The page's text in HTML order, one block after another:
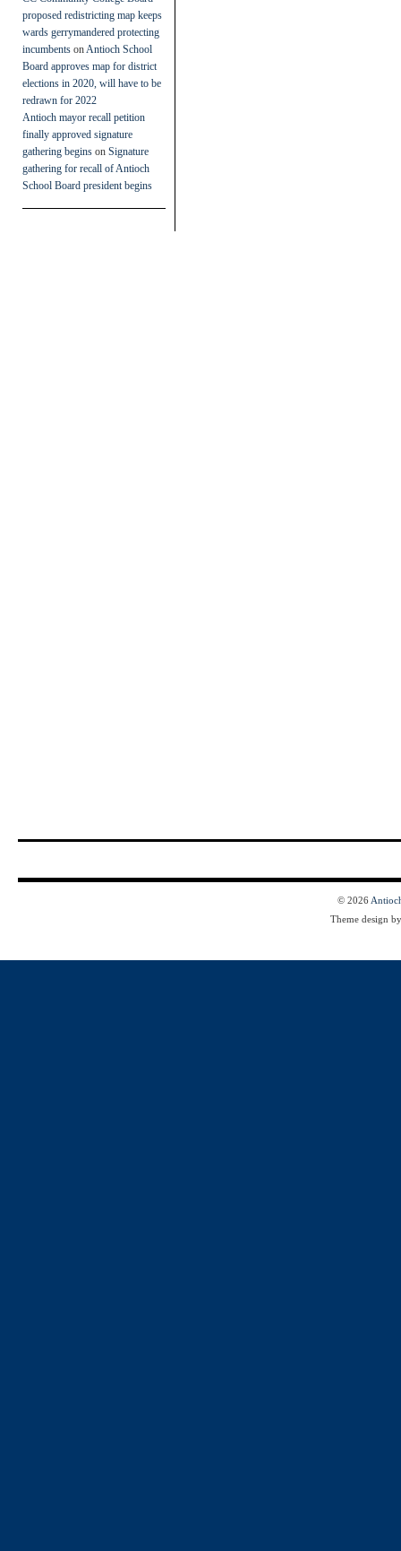
proposed redistricting map keeps
wards gerrymandered protecting
incumbents on Antioch School
Board approves map for district
elections in 2020, will have to be
redrawn for 2022
Antioch mayor recall petition
finally approved signature
gathering begins on Signature
gathering for recall of Antioch
School Board president begins
© 2026
Theme design